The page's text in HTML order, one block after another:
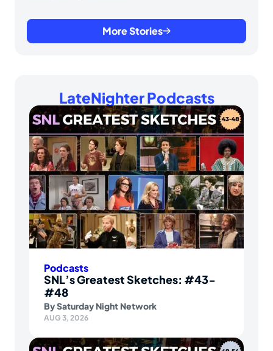
More Stories
LateNighter Podcasts
Podcasts
SNL’s Greatest Sketches: #43-
#48
BySaturday Night Network
AUG 3, 2026